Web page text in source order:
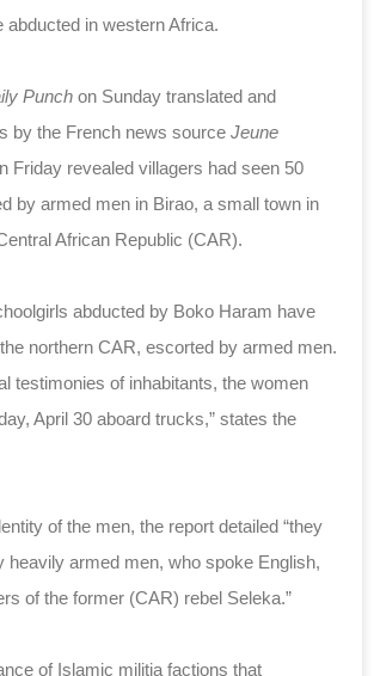
abducted in western Africa.
Punch on Sunday translated and
by the French news source Jeune
Friday revealed villagers had seen 50
by armed men in Birao, a small town in
African Republic (CAR).
abducted by Boko Haram have
northern CAR, escorted by armed men.
testimonies of inhabitants, the women
April 30 aboard trucks,” states the
of the men, the report detailed “they
heavily armed men, who spoke English,
of the former (CAR) rebel Seleka.”
of Islamic militia factions that